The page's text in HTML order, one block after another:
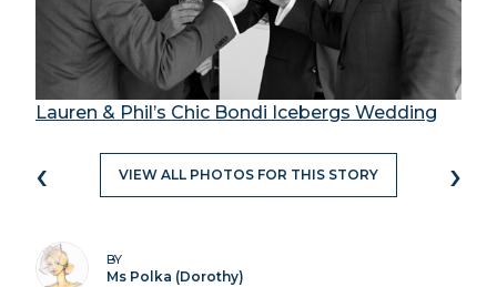
Lauren & Phil’s Chic Bondi Icebergs Wedding
‹ VIEW ALL PHOTOS FOR THIS STORY ›
BY
Ms Polka (Dorothy)